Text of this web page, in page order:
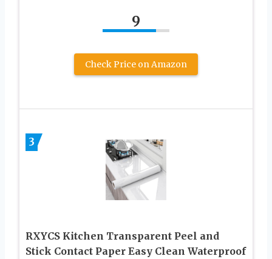
9
Check Price on Amazon
3
RXYCS Kitchen Transparent Peel and
Stick Contact Paper Easy Clean Waterproof